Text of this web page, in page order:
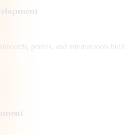
portals, and internal tools built